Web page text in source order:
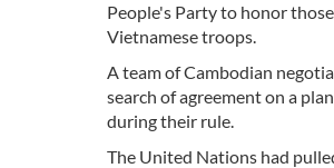
People's Party to honor
Vietnamese troops.
A team of Cambodian
search of agreement on a
during their rule.
The United Nations had